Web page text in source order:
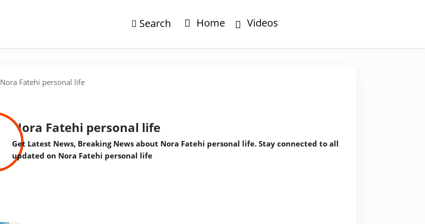
Search Home Videos
Nora Fatehi personal life
Nora Fatehi personal life
Get Latest News, Breaking News about Nora Fatehi personal life. Stay connected to all
updated on Nora Fatehi personal life